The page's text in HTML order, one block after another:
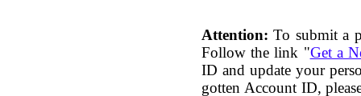
Attention: To submit a
Follow the link "Get a
ID and update your
gotten Account ID,